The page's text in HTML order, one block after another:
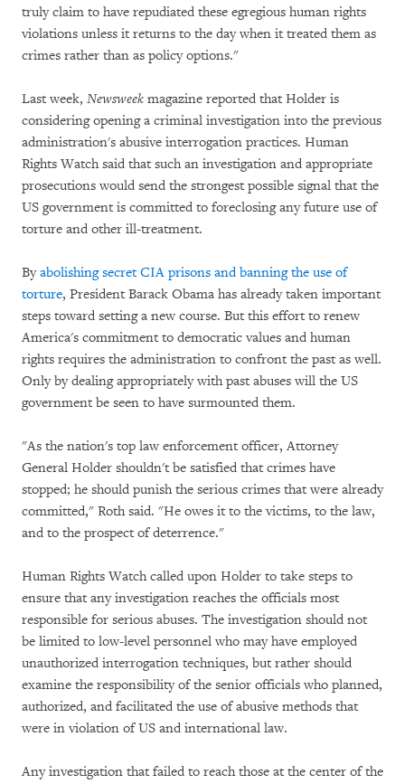
truly claim to have repudiated these egregious human rights
violations unless it returns to the day when it treated them as
crimes rather than as policy options."
Last week, Newsweek magazine reported that Holder is
considering opening a criminal investigation into the previous
administration's abusive interrogation practices. Human
Rights Watch said that such an investigation and appropriate
prosecutions would send the strongest possible signal that the
US government is committed to foreclosing any future use of
torture and other ill-treatment.
Byabolishing secret CIA prisons and banning the use of
torture, President Barack Obama has already taken important
steps toward setting a new course. But this effort to renew
America's commitment to democratic values and human
rights requires the administration to confront the past as well.
Only by dealing appropriately with past abuses will the US
government be seen to have surmounted them.
"As the nation's top law enforcement officer, Attorney
General Holder shouldn't be satisfied that crimes have
stopped; he should punish the serious crimes that were already
committed," Roth said. "He owes it to the victims, to the law,
and to the prospect of deterrence."
Human Rights Watch called upon Holder to take steps to
ensure that any investigation reaches the officials most
responsible for serious abuses. The investigation should not
be limited to low-level personnel who may have employed
unauthorized interrogation techniques, but rather should
examine the responsibility of the senior officials who planned,
authorized, and facilitated the use of abusive methods that
were in violation of US and international law.
Any investigation that failed to reach those at the center of the